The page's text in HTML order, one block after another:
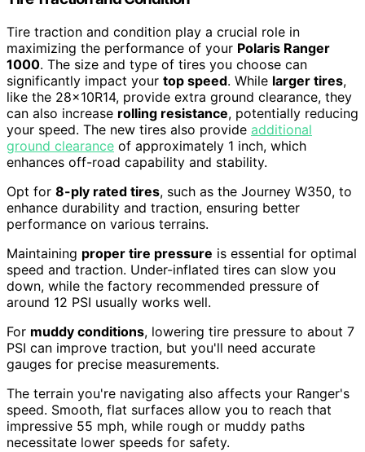
Tire traction and condition play a crucial role in
maximizing the performance of your Polaris Ranger
1000. The size and type of tires you choose can
significantly impact your top speed. While larger tires,
like the 28x10R14, provide extra ground clearance, they
can also increase rolling resistance, potentially reducing
your speed. The new tires also provide additional
ground clearance of approximately 1 inch, which
enhances off-road capability and stability.
Opt for 8-ply rated tires, such as the Journey W350, to
enhance durability and traction, ensuring better
performance on various terrains.
Maintaining proper tire pressure is essential for optimal
speed and traction. Under-inflated tires can slow you
down, while the factory recommended pressure of
around 12 PSI usually works well.
For muddy conditions, lowering tire pressure to about 7
PSI can improve traction, but you'll need accurate
gauges for precise measurements.
The terrain you're navigating also affects your Ranger's
speed. Smooth, flat surfaces allow you to reach that
impressive 55 mph, while rough or muddy paths
necessitate lower speeds for safety.